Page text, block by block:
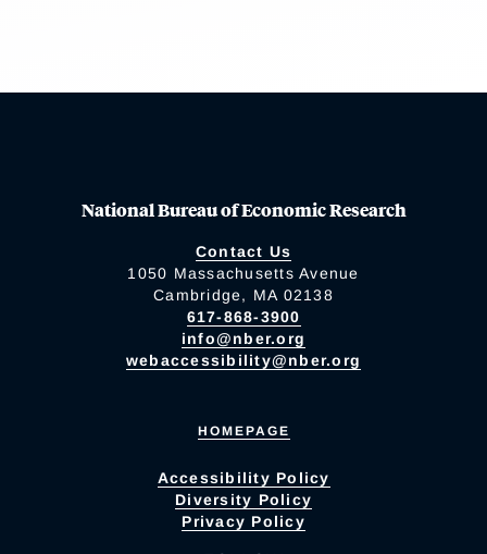
National Bureau of Economic Research
Contact Us
1050 Massachusetts Avenue
Cambridge, MA 02138
617-868-3900
info@nber.org
webaccessibility@nber.org
HOMEPAGE
Accessibility Policy
Diversity Policy
Privacy Policy